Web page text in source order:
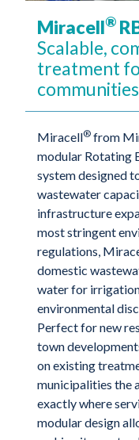
Miracell®
Scalable,
treatment
communities
Miracell® from
modular Rotating
system designed
wastewater
infrastructure
most stringent
regulations,
domestic
water for
environmental
Perfect for new
town
on existing
municipalities the
exactly where
modular design